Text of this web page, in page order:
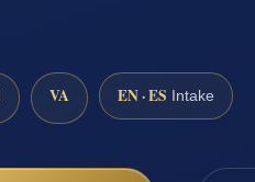
VA EN · ES Intake